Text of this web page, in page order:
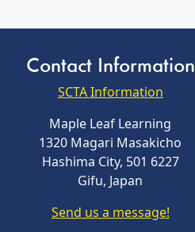
Contact Information
SCTA Information
Maple Leaf Learning
1320 Magari Masakicho
Hashima City, 501 6227
Gifu, Japan
Send us a message!